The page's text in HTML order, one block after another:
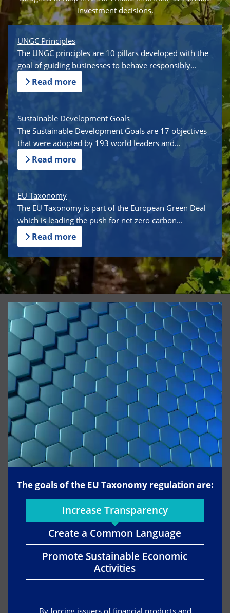
investment decisions.
UNGC Principles
The UNGC principles are 10 pillars developed with the
goal of guiding businesses to behave responsibly...
Read more
Sustainable Development Goals
The Sustainable Development Goals are 17 objectives
that were adopted by 193 world leaders and...
Read more
EU Taxonomy
The EU Taxonomy is part of the European Green Deal
which is leading the push for net zero carbon...
Read more
The goals of the EU Taxonomy regulation are:
Increase Transparency
Create a Common Language
Promote Sustainable Economic
Activities